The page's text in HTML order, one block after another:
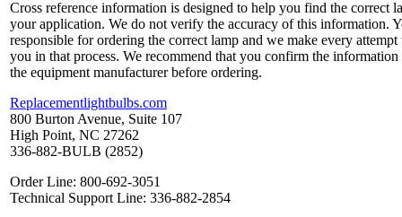
Cross reference information is designed to help you find the correct
your application. We do not verify the accuracy of this information.
responsible for ordering the correct lamp and we make every attempt
you in that process. We recommend that you confirm the
the equipment manufacturer before ordering.
Replacementlightbulbs.com
800 Burton Avenue, Suite 107
High Point, NC 27262
336-882-BULB (2852)
Order Line: 800-692-3051
Technical Support Line: 336-882-2854